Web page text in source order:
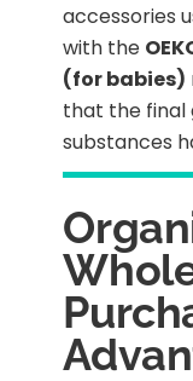
accessories
with the
(for babies)
that the final
substances